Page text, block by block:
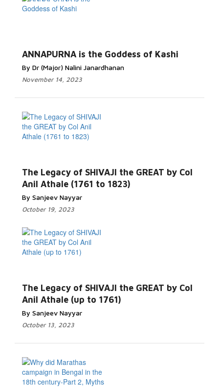
ANNAPURNA is the Goddess of Kashi
By Dr (Major) Nalini Janardhanan
November 14, 2023
The Legacy of SHIVAJI the GREAT by Col
Anil Athale (1761 to 1823)
By Sanjeev Nayyar
October 19, 2023
The Legacy of SHIVAJI the GREAT by Col
Anil Athale (up to 1761)
By Sanjeev Nayyar
October 13, 2023